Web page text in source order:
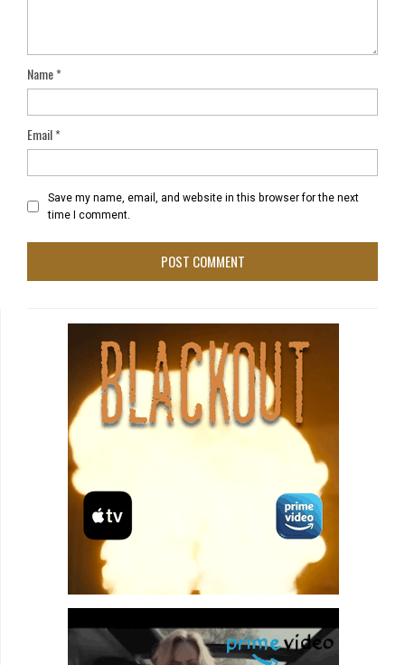
Name*
Email*
Save my name, email, and website in this browser for the next
time I comment.